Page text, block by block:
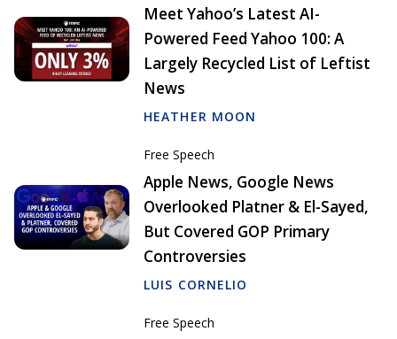
Meet Yahoo’s Latest AI-
Powered Feed Yahoo 100: A
Largely Recycled List of Leftist
News
HEATHER MOON
Free Speech
Apple News, Google News
Overlooked Platner & El-Sayed,
But Covered GOP Primary
Controversies
LUIS CORNELIO
Free Speech